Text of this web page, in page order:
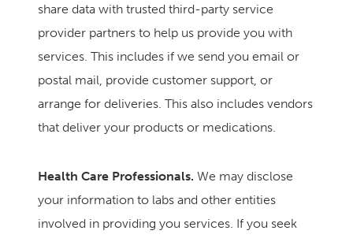
share data with trusted third-party service
provider partners to help us provide you with
services. This includes if we send you email or
postal mail, provide customer support, or
arrange for deliveries. This also includes vendors
that deliver your products or medications.
Health Care Professionals. We may disclose
your information to labs and other entities
involved in providing you services. If you seek